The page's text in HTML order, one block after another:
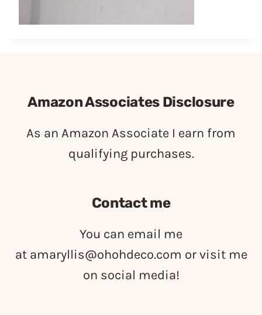
Amazon Associates Disclosure
As an Amazon Associate I earn from
qualifying purchases.
Contact me
You can email me
at amaryllis@ohohdeco.com or visit me
on social media!